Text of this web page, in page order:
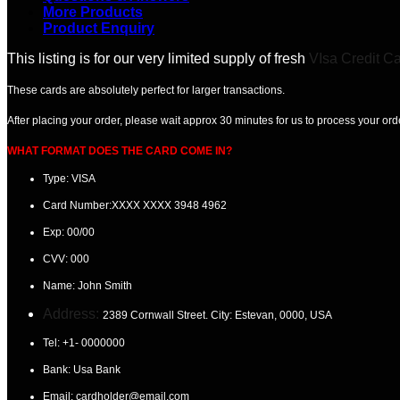
More Products
Product Enquiry
This listing is for our very limited supply of fresh VIsa Credit
These cards are absolutely perfect for larger transactions.
After placing your order, please waitapprox 30 minutes for us to process your
WHAT FORMAT DOES THE CARD COME IN?
Type: VISA
Card Number:XXXX XXXX 3948 4962
Exp: 00/00
CVV: 000
Name: John Smith
Address: 2389 Cornwall Street. City: Estevan, 0000, USA
Tel: +1- 0000000
Bank: Usa Bank
Email: cardholder@email.com